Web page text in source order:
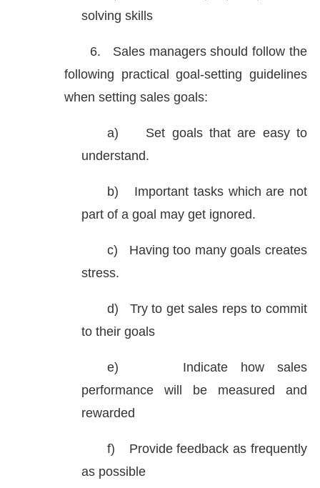
solving skills
6.
Sales managers should follow the
following practical goal-setting guidelines
when setting sales goals:
a)
Set goals that are easy to
understand.
b)
Important tasks which are not
part of a goal may get ignored.
c)
Having too many goals creates
stress.
d)
Try to get sales reps to commit
to their goals
e)
Indicate how sales
performance will be measured and
rewarded
f)
Provide feedback as frequently
as possible